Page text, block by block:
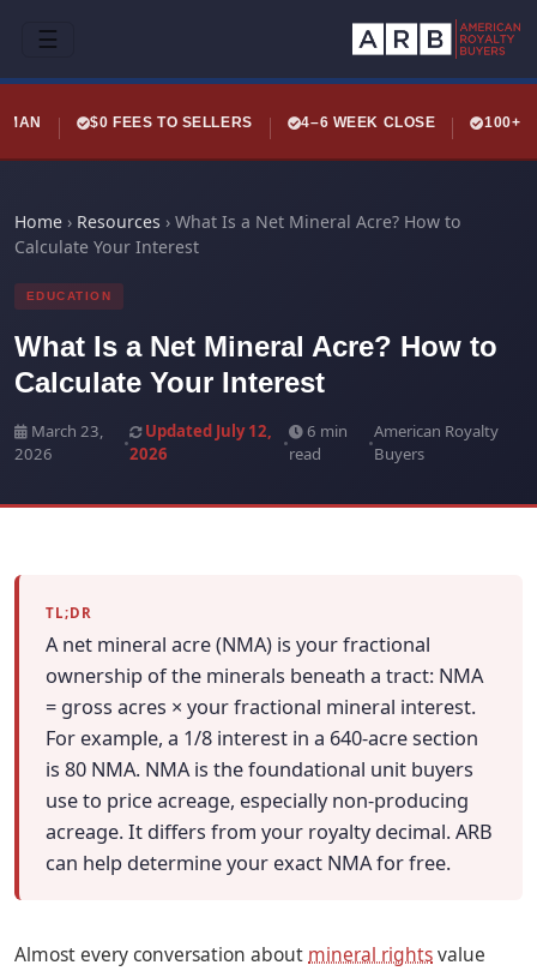
☰
$0 FEES TO SELLERS 4–6 WEEK CLOSE 100+
Home › Resources › What Is a Net Mineral Acre? How to
Calculate Your Interest
EDUCATION
What Is a Net Mineral Acre? How to
Calculate Your Interest
March 23,
2026
•
Updated July 12,
2026
•
6 min
read
•
American Royalty
Buyers
TL;DR
A net mineral acre (NMA) is your fractional
ownership of the minerals beneath a tract: NMA
= gross acres × your fractional mineral interest.
For example, a 1/8 interest in a 640-acre section
is 80 NMA. NMA is the foundational unit buyers
use to price acreage, especially non-producing
acreage. It differs from your royalty decimal. ARB
can help determine your exact NMA for free.
Almost every conversation about mineral rightsvalue